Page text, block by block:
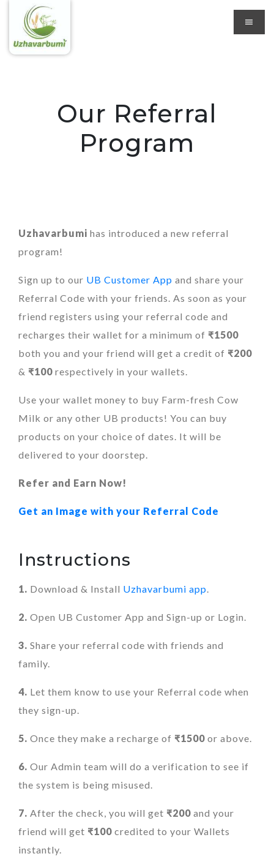
Our Referral
Program
Uzhavarbumi has introduced a new referral
program!
Sign up to our UB Customer App and share your
Referral Code with your friends. As soon as your
friend registers using your referral code and
recharges their wallet for a minimum of ₹1500
both you and your friend will get a credit of ₹200
& ₹100 respectively in your wallets.
Use your wallet money to buy Farm-fresh Cow
Milk or any other UB products! You can buy
products on your choice of dates. It will be
delivered to your doorstep.
Refer and Earn Now!
Get an Image with your Referral Code
Instructions
1. Download & Install Uzhavarbumi app.
2. Open UB Customer App and Sign-up or Login.
3. Share your referral code with friends and
family.
4. Let them know to use your Referral code when
they sign-up.
5. Once they make a recharge of ₹1500 or above.
6. Our Admin team will do a verification to see if
the system is being misused.
7. After the check, you will get ₹200 and your
friend will get ₹100 credited to your Wallets
instantly.